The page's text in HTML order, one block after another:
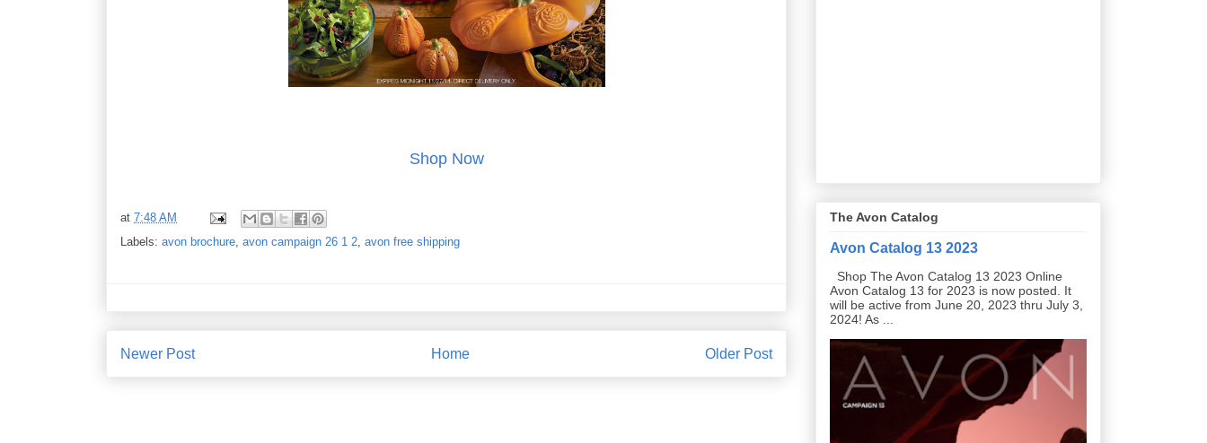
Shop Now
at 7:48 AM
Labels: avon brochure avon campaign 26 1 2 avon free shipping
Newer Post Older Post
Home
The Avon Catalog
Avon Catalog 13 2023
Shop The Avon Catalog 13 2023 Online
Avon Catalog 13 for 2023 is now posted. It
will be active from June 20, 2023 thru July 3,
2024! As ...